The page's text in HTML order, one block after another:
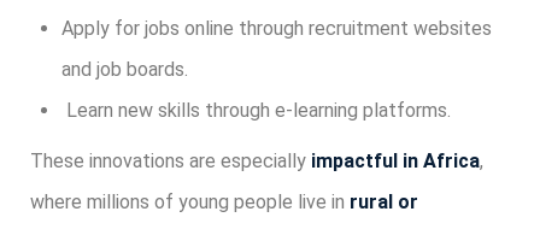
Apply for jobs online through recruitment websites
and job boards.
Learn new skills through e-learning platforms.
These innovations are especially impactful in Africa,
where millions of young people live in rural or